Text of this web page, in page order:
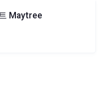
Maytree